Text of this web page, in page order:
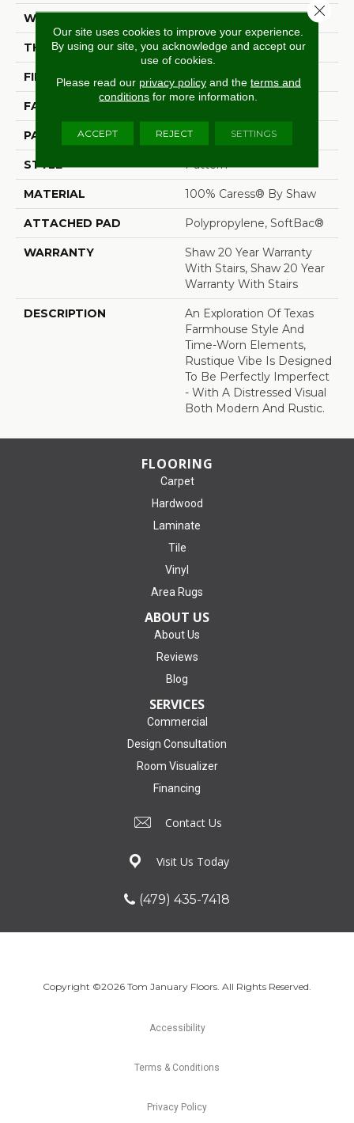
WIDTH
THICKNESS 0.37 In
FIBER 100% Caress® By Shaw
FACE WEIGHT
PATTERN REPEAT 18 In W X 34 In L
STYLE Pattern
MATERIAL 100% Caress® By Shaw
ATTACHED PAD Polypropylene, SoftBac®
WARRANTY
Shaw 20 Year Warranty
With Stairs, Shaw 20 Year
Warranty With Stairs
DESCRIPTION
An Exploration Of Texas
Farmhouse Style And
Time-Worn Elements,
Rustique Vibe Is Designed
To Be Perfectly Imperfect
- With A Distressed Visual
Both Modern And Rustic.
FLOORING
Carpet
Hardwood
Laminate
Tile
Vinyl
Area Rugs
ABOUT US
About Us
Reviews
Blog
SERVICES
Commercial
Design Consultation
Room Visualizer
Financing
Contact Us
Visit Us Today
(479) 435-7418
Copyright ©2026 Tom January Floors. All Rights Reserved.
Accessibility
Terms & Conditions
Privacy Policy
Our site uses cookies to improve your experience.
By using our site, you acknowledge and accept our
use of cookies.
Please read our privacy policyand the terms and
conditions for more information.
ACCEPT REJECT SETTINGS
Close